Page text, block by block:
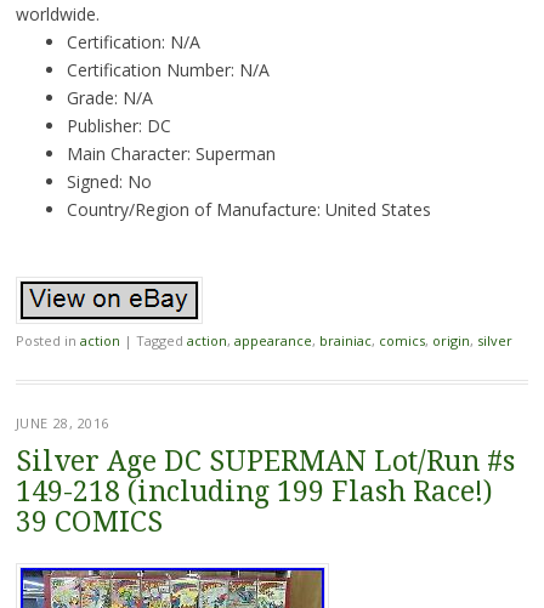
worldwide.
Certification: N/A
Certification Number: N/A
Grade: N/A
Publisher: DC
Main Character: Superman
Signed: No
Country/Region of Manufacture: United States
Posted in action | Tagged action, appearance, brainiac, comics, origin, silver
JUNE 28, 2016
Silver Age DC SUPERMAN Lot/Run #s
149-218 (including 199 Flash Race!)
39 COMICS